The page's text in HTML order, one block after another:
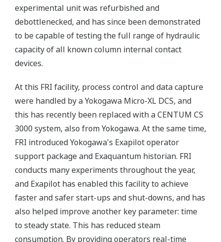
experimental unit was refurbished and
debottlenecked, and has since been demonstrated
to be capable of testing the full range of hydraulic
capacity of all known column internal contact
devices.
At this FRI facility, process control and data capture
were handled by a Yokogawa Micro-XL DCS, and
this has recently been replaced with a CENTUM CS
3000 system, also from Yokogawa. At the same time,
FRI introduced Yokogawa's Exapilot operator
support package and Exaquantum historian. FRI
conducts many experiments throughout the year,
and Exapilot has enabled this facility to achieve
faster and safer start-ups and shut-downs, and has
also helped improve another key parameter: time
to steady state. This has reduced steam
consumption. By providing operators real-time